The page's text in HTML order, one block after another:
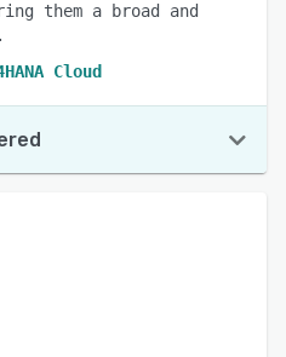
them a broad and
Cloud